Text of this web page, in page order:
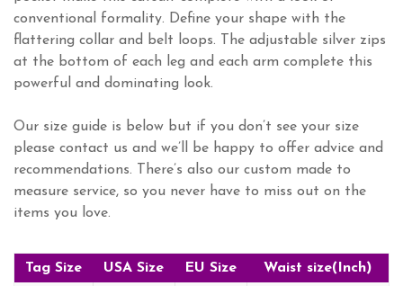
conventional formality. Define your shape with the
flattering collar and belt loops. The adjustable silver zips
at the bottom of each leg and each arm complete this
powerful and dominating look.
Our size guide is below but if you don’t see your size
please contact us and we’ll be happy to offer advice and
recommendations. There’s also our custom made to
measure service, so you never have to miss out on the
items you love.
Tag Size USA Size EU Size
Waist size(Inch)